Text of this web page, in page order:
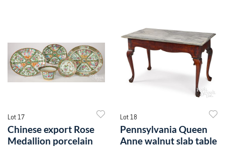
Lot 17
Chinese export Rose
Medallion porcelain
Lot 18
Pennsylvania Queen
Anne walnut slab table